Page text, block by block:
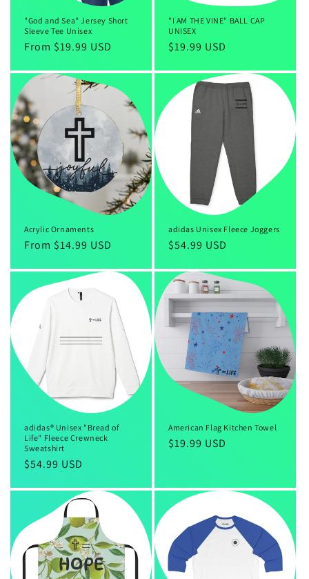
"God and Sea" Jersey Short
Sleeve Tee Unisex
Regular
From $19.99 USD
"I AM THE VINE" BALL CAP
UNISEX
Regular
$19.99 USD
Acrylic Ornaments
Regular
From $14.99 USD
adidas Unisex Fleece Joggers
Regular
$54.99 USD
adidas® Unisex "Bread of
Life" Fleece Crewneck
Sweatshirt
Regular
$54.99 USD
American Flag Kitchen Towel
Regular
$19.99 USD